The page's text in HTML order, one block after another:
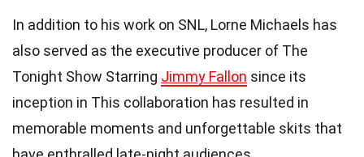
In addition to his work on SNL, Lorne Michaels has
also served as the executive producer of The
Tonight Show Starring Jimmy Fallon since its
inception in This collaboration has resulted in
memorable moments and unforgettable skits that